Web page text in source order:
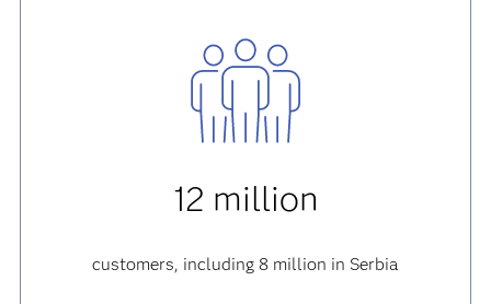
12 million
customers, including 8 million in Serbia